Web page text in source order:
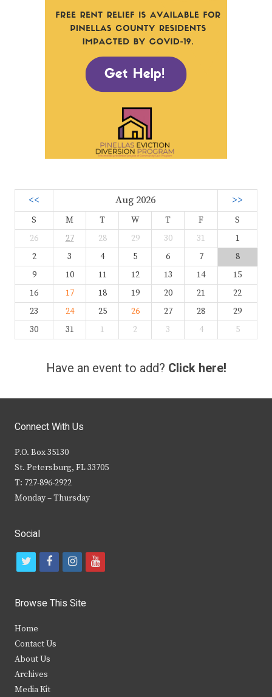
<< Aug 2026 >>
S M T W T F
S
26
27 28 29 30 31
1
2
3 4 5 6 7
8
9
10 11 12 13 14
15
16
17 18 19 20 21
22
23
24 25 26 27 28
29
30
31 1 2 3 4 5
Have an event to add? Click here!
Connect With Us
P.O. Box 35130
St. Petersburg, FL 33705
T: 727-896-2922
Monday – Thursday
Social
t
i
t
e
r
f
c
b
i
s
y
Browse This Site
Home
Contact Us
About Us
Archives
Media Kit